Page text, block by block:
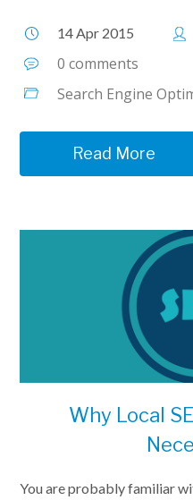
14 Apr 2015
0 comments
Search Engine
Read More
Why Local
You are probably familiar